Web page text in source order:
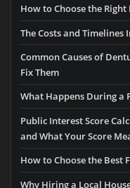
How to Choose the
The Costs and
Common Causes of
Fix Them
What Happens During a
Public Interest Score
and What Your Score
How to Choose the Best
Why Hiring a Local